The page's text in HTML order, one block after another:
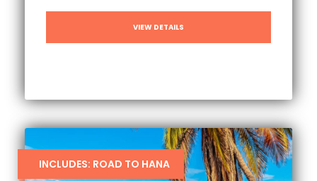
VIEW DETAILS
INCLUDES: ROAD TO HANA